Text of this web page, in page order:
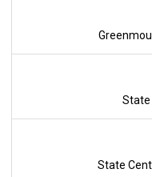
State
State